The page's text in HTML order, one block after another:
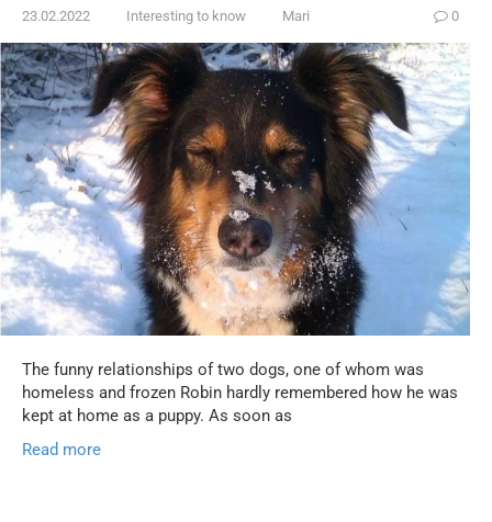
23.02.2022 Interesting to know Mari 0
The funny relationships of two dogs, one of whom was
homeless and frozen Robin hardly remembered how he was
kept at home as a puppy. As soon as
Read more